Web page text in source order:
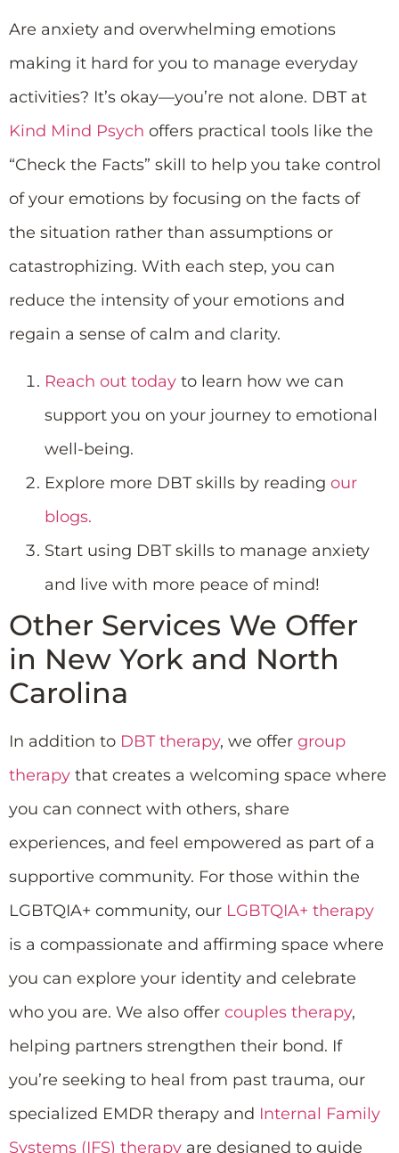
Are anxiety and overwhelming emotions
making it hard for you to manage everyday
activities? It’s okay—you’re not alone. DBT at
Kind Mind Psych offers practical tools like the
“Check the Facts” skill to help you take control
of your emotions by focusing on the facts of
the situation rather than assumptions or
catastrophizing. With each step, you can
reduce the intensity of your emotions and
regain a sense of calm and clarity.
Reach out today to learn how we can
support you on your journey to emotional
well-being.
Explore more DBT skills by reading our
blogs.
Start using DBT skills to manage anxiety
and live with more peace of mind!
Other Services We Offer
in New York and North
Carolina
In addition to DBT therapy, we offer group
therapy that creates a welcoming space where
you can connect with others, share
experiences, and feel empowered as part of a
supportive community. For those within the
LGBTQIA+ community, our LGBTQIA+ therapy
is a compassionate and affirming space where
you can explore your identity and celebrate
who you are. We also offer couples therapy,
helping partners strengthen their bond. If
you’re seeking to heal from past trauma, our
specialized EMDR therapy and Internal Family
Systems (IFS) therapy are designed to guide